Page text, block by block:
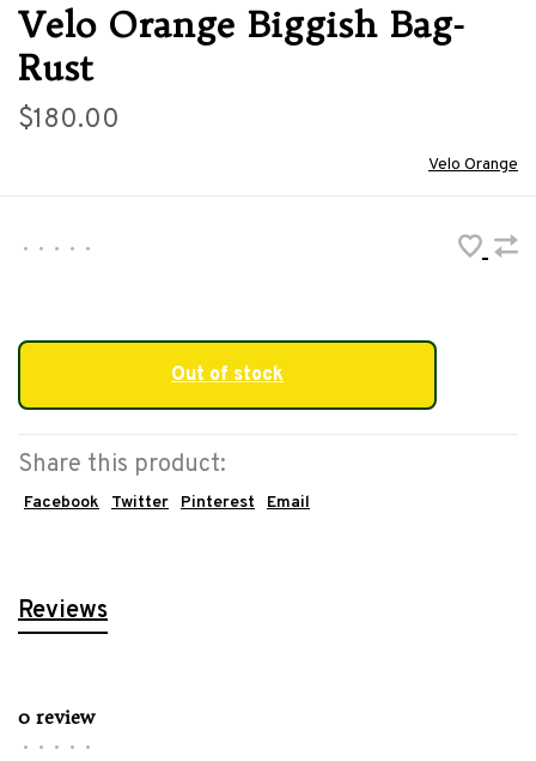
Velo Orange Biggish Bag-
Rust
$180.00
Velo Orange
• • • • •
Out of stock
Share this product:
Facebook Twitter Pinterest Email
Reviews
0 review
• • • • •